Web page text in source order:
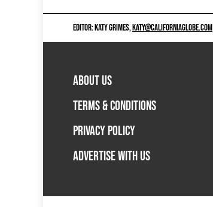
EDITOR: KATY GRIMES,KATY@CALIFORNIAGLOBE.COM
ABOUT US
TERMS & CONDITIONS
PRIVACY POLICY
ADVERTISE WITH US